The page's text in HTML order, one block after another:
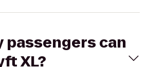
passengers can
XL?